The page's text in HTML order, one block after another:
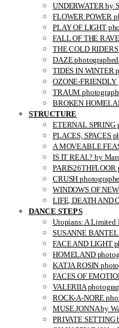
UNDERWATER by
FLOWER POWER
PLAY OF LIGHT
FALL OF THE
THE COLD
DAZE
TIDES IN WINTER
OZONE-FRIENDLY
TRAUM
BROKEN
STRUCTURE
ETERNAL SPRING
PLACES, SPACES
A MOVEABLE
IS IT REAL? by
PARIS26THFLOOR
CRUSH
WINDOWS OF
LIFE, DEATH AND
DANCE STEPS
Utopians: A Limited
SUSANNE
FACE AND LIGHT
HOMELAND
KATJA ROSIN
FACES OF
VALERIIA
ROCK-A-NORE
MUSE JONNA by
PRIVATE